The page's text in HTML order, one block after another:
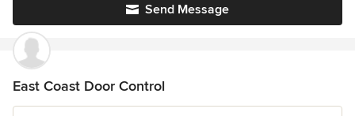
Send Message
East Coast Door Control